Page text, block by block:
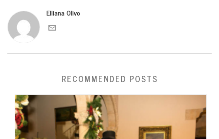
Elliana Olivo
RECOMMENDED POSTS